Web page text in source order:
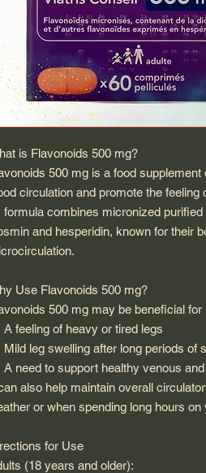
is Flavonoids 500 mg?
500 mg is a food
circulation and promote the feeling
formula combines micronized
and hesperidin, known for their
Use Flavonoids 500 mg?
500 mg may be beneficial
A feeling of heavy or tired legs
Mild leg swelling after long periods of
A need to support healthy venous
also help maintain overall
or when spending long hours on
for Use
(18 years and older):